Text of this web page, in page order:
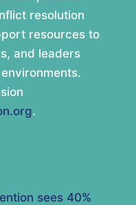
resolution
resources to
and leaders
.
sees 40%